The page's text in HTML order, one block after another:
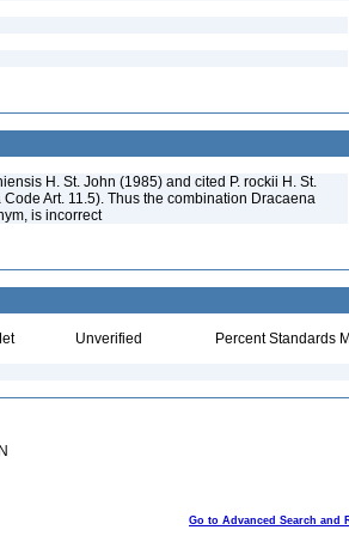
H. St. John (1985) and cited P. rockii H. St.
Art. 11.5). Thus the combination Dracaena
is incorrect
Unverified Percent Standards
Go to Advanced Search and